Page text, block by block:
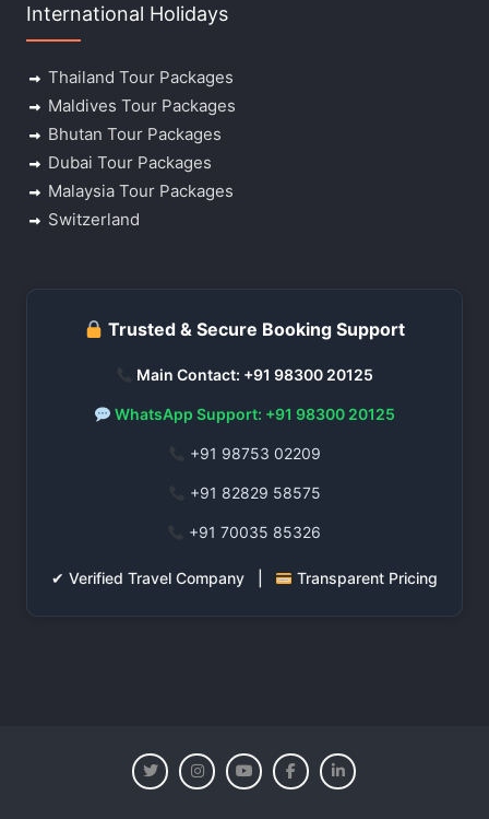
International Holidays
Thailand Tour Packages
Maldives Tour Packages
Bhutan Tour Packages
Dubai Tour Packages
Malaysia Tour Packages
Switzerland
Trusted & Secure Booking Support
Main Contact: +91 98300 20125
WhatsApp Support: +91 98300 20125
+91 98753 02209
+91 82829 58575
+91 70035 85326
✔ Verified Travel Company | Transparent Pricing